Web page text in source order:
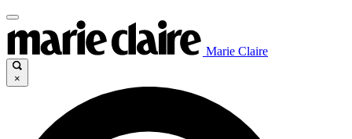
Marie Claire
×